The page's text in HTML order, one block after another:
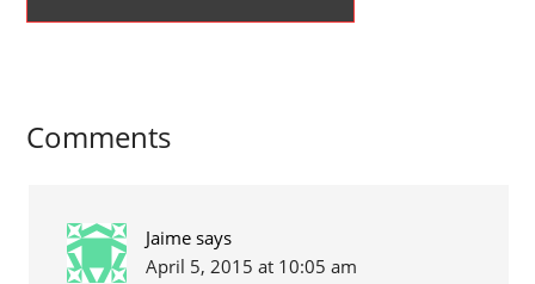
Comments
Jaime says
April 5, 2015 at 10:05 am